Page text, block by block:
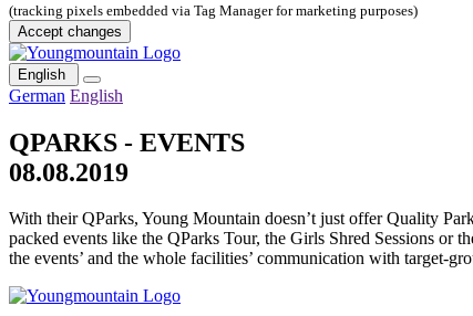
(tracking pixels embedded via Tag Manager for marketing purposes)
Accept changes
English
German English
QPARKS - EVENTS
08.08.2019
With their QParks, Young Mountain doesn’t just offer Quality
packed events like the QParks Tour, the Girls Shred Sessions or
the events’ and the whole facilities’ communication with target-